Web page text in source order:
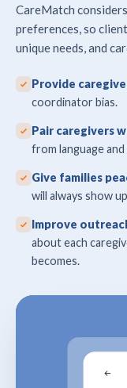
CareMatch
preferences, so
unique needs, and
Provide
coordinator bias.
Pair caregivers
from language
Give families
will always show
Improve
about each
becomes.